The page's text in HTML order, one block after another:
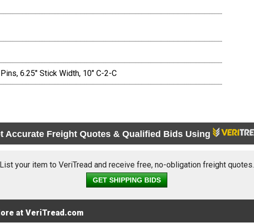
6.25" Stick Width, 10" C-2-C
Accurate Freight Quotes & Qualified Bids Using
List your item to VeriTread and receive free, no-obligation freight quotes.
GET SHIPPING BIDS
at VeriTread.com